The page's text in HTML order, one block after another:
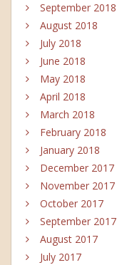
September 2018
August 2018
July 2018
June 2018
May 2018
April 2018
March 2018
February 2018
January 2018
December 2017
November 2017
October 2017
September 2017
August 2017
July 2017